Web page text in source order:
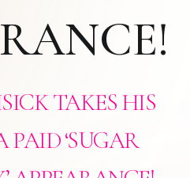
TAKES HIS
PAID ‘SUGAR